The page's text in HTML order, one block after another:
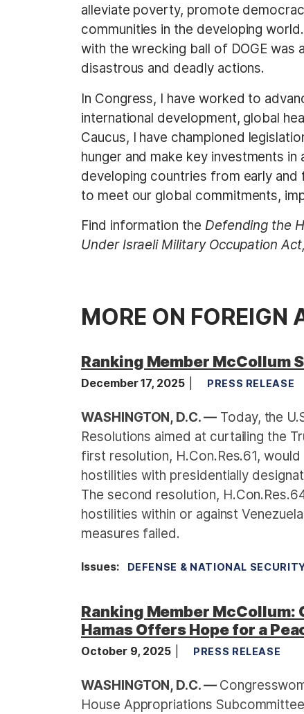
alleviate poverty, promote
communities in the developing
with the wrecking ball of DOGE was
disastrous and deadly actions.
In Congress, I have worked to
international development, global
Caucus, I have championed
hunger and make key investments
developing countries from early
to meet our global commitments,
Find information the Defending the
Under Israeli Military Occupation Act,
MORE ON FOREIGN
Ranking Member McCollum
December 17, 2025 PRESS RELEASE
WASHINGTON, D.C. — Today, the
Resolutions aimed at curtailing the
first resolution, H.Con.Res.61,
hostilities with presidentially
The second resolution,
hostilities within or against
measures failed.
Issues: DEFENSE & NATIONAL
Ranking Member
Hamas Offers Hope for a
October 9, 2025 PRESS RELEASE
WASHINGTON, D.C. —
House Appropriations